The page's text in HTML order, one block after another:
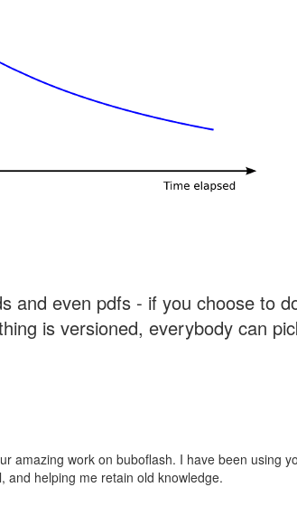
and even pdfs - if you choose to
is versioned, everybody can
amazing work on buboflash. I have been
and helping me retain old knowledge.